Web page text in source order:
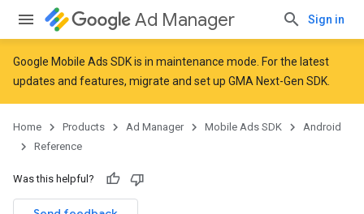
Ad Manager Sign in
Google Mobile Ads SDK is in maintenance mode. For the latest
updates and features, migrate and set up GMA Next-Gen SDK
Home Products Ad Manager Mobile Ads SDK
Android
Reference
Was this helpful?